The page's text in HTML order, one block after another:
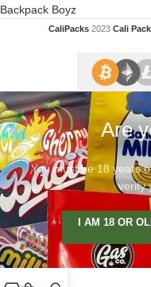
Backpack Boyz
CaliPacks 2023Cali
Are
You must be 18 years
verify
I AM 18 OR